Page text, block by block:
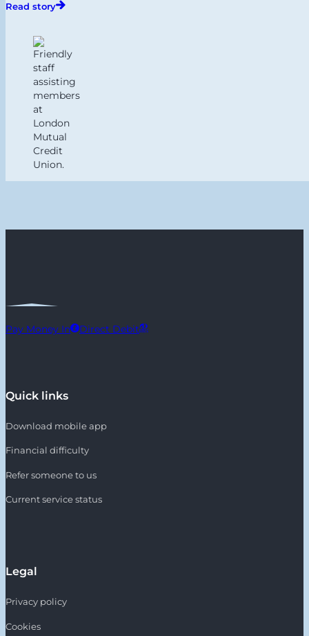
Read story
Quick links
Download mobile app
Financial difficulty
Refer someone to us
Current service status
Legal
Privacy policy
Cookies
Pay Money In Direct Debit